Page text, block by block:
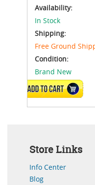
Availability:
In Stock
Shipping:
Free Ground
Condition:
Brand New
ADD TO CART
Store Links
Info Center
Blog